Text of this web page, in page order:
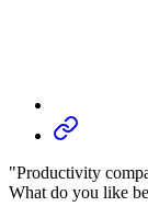
"Productivity
What do you like